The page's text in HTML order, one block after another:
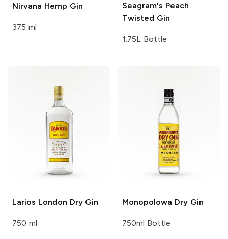
Nirvana Hemp Gin
375 ml
Seagram's Peach
Twisted Gin
1.75L Bottle
Larios London Dry Gin
750 ml
Monopolowa Dry Gin
750ml Bottle